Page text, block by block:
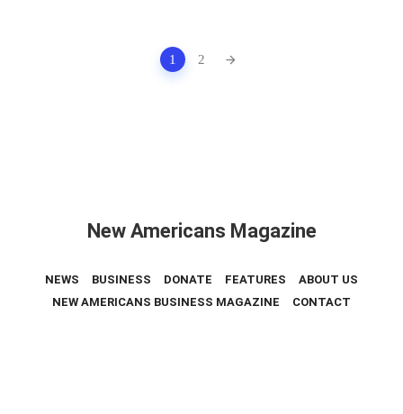
1 2
New Americans Magazine
NEWS BUSINESS DONATE FEATURES
ABOUT US
NEW AMERICANS BUSINESS MAGAZINE
CONTACT